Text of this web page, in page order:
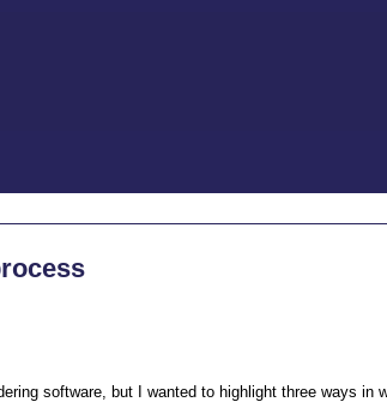
software, but I wanted to highlight three ways in